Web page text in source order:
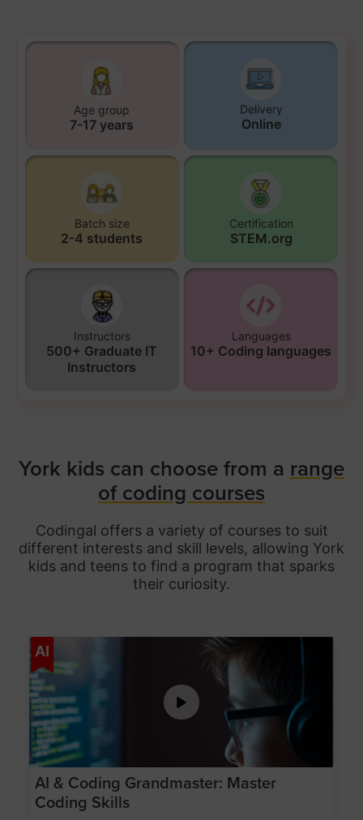
Age group
7-17 years
Delivery
Online
Batch size
2-4 students
Certification
STEM.org
Instructors
500+ Graduate IT
Instructors
Languages
10+ Coding languages
York kids can choose from a range
of coding courses
Codingal offers a variety of courses to suit
different interests and skill levels, allowing York
kids and teens to find a program that sparks
their curiosity.
AI
AI & Coding Grandmaster: Master
Coding Skills